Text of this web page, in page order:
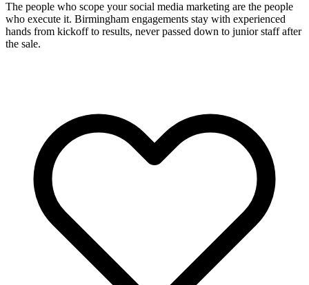
The people who scope your social media marketing are the people
who execute it. Birmingham engagements stay with experienced
hands from kickoff to results, never passed down to junior staff after
the sale.